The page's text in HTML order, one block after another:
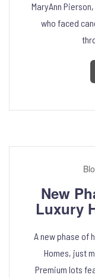
MaryAnn
who faced
New
Luxury
A new phase of
Homes, just
Premium lots